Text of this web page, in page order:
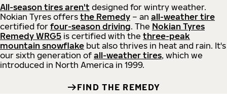
All-season tires aren't designed for wintry weather.
Nokian Tyres offers the Remedy – an all-weather tire
certified for four-season driving. The Nokian Tyres
Remedy WRG5 is certified with the three-peak
mountain snowflake but also thrives in heat and rain. It's
our sixth generation of all-weather tires, which we
introduced in North America in 1999.
FIND THE REMEDY